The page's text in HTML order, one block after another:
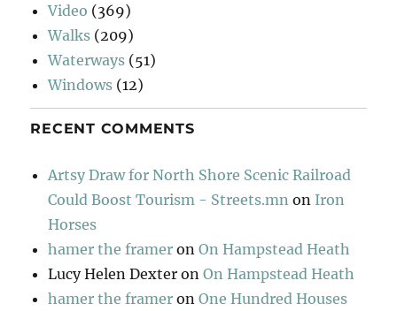
Video (369)
Walks (209)
Waterways (51)
Windows (12)
RECENT COMMENTS
Artsy Draw for North Shore Scenic Railroad
Could Boost Tourism - Streets.mn on Iron
Horses
hamer the framer onOn Hampstead Heath
Lucy Helen Dexter onOn Hampstead Heath
hamer the framer onOne Hundred Houses